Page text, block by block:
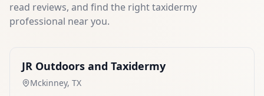
read reviews, and find the righttaxidermy
professional near you.
JR Outdoors and Taxidermy
Mckinney, TX